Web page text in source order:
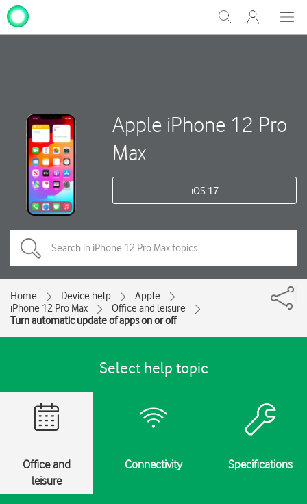
Show
Search
My
One
Apple iPhone 12 Pro
Max
iOS 17
Home Device help
Apple
iPhone 12 Pro Max
Office and leisure
Turn automatic update of apps on or off
Select help topic
Office and
leisure
Connectivity Specifications